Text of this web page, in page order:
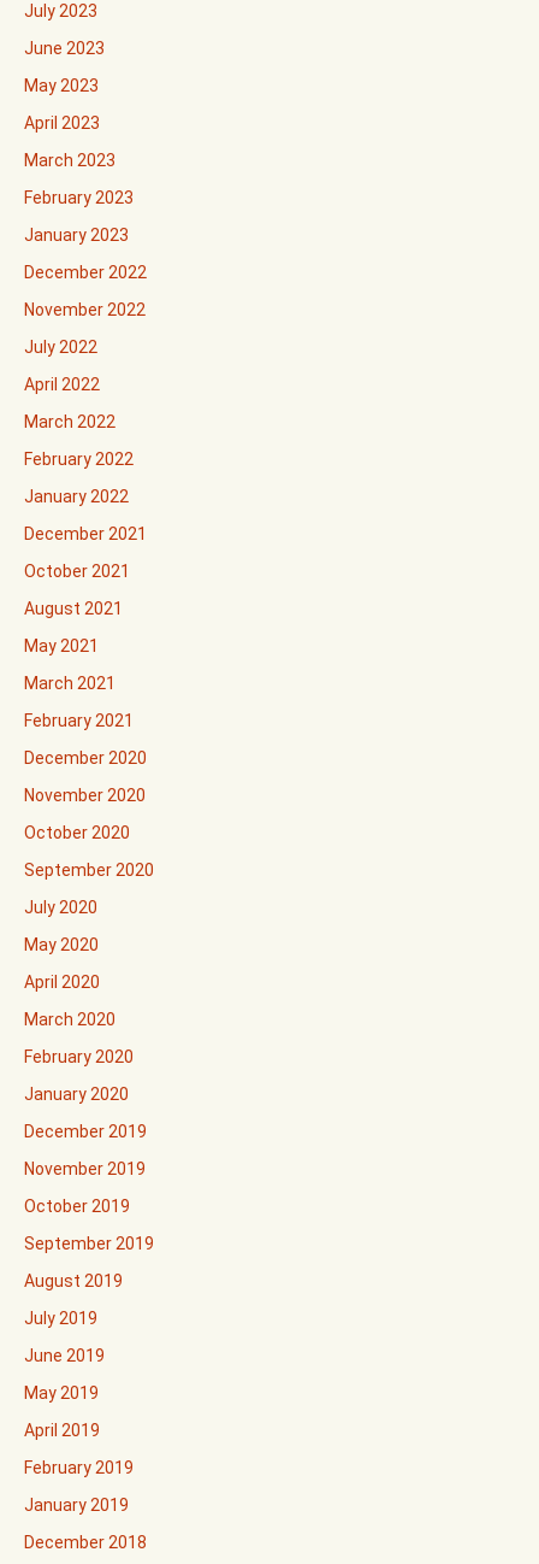
July 2023
June 2023
May 2023
April 2023
March 2023
February 2023
January 2023
December 2022
November 2022
July 2022
April 2022
March 2022
February 2022
January 2022
December 2021
October 2021
August 2021
May 2021
March 2021
February 2021
December 2020
November 2020
October 2020
September 2020
July 2020
May 2020
April 2020
March 2020
February 2020
January 2020
December 2019
November 2019
October 2019
September 2019
August 2019
July 2019
June 2019
May 2019
April 2019
February 2019
January 2019
December 2018